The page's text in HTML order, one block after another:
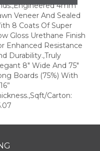
4mm
Veneer And Sealed
8 Coats Of Super
Gloss Urethane Finish
Enhanced Resistance
Durability.,Truly
8" Wide And 75"
Boards (75%) With
Carton: